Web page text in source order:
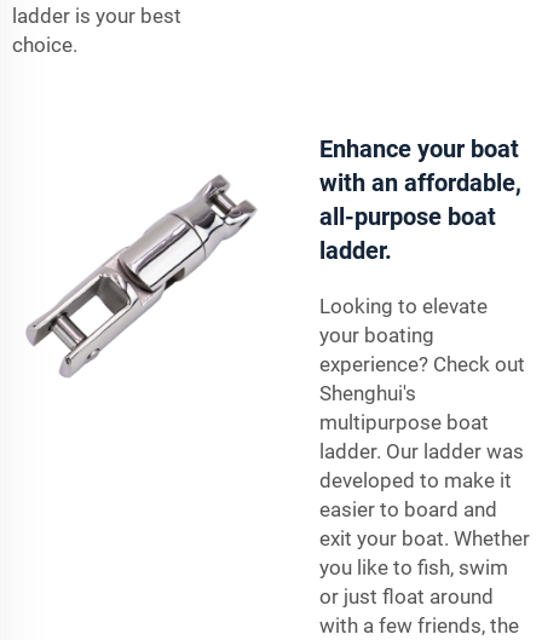
ladder is your best
choice.
Enhance your boat
with an affordable,
all-purpose boat
ladder.
Looking to elevate
your boating
experience? Check out
Shenghui's
multipurpose boat
ladder. Our ladder was
developed to make it
easier to board and
exit your boat. Whether
you like to fish, swim
or just float around
with a few friends, the